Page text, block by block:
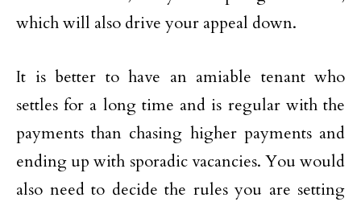
which will also drive your appeal down.
It is better to have an amiable tenant who
settles for a long time and is regular with the
payments than chasing higher payments and
ending up with sporadic vacancies. You would
also need to decide the rules you are setting